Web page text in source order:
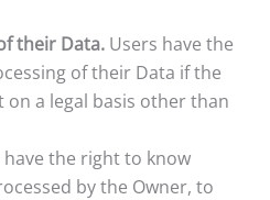
their Data. Users have the
of their Data if the
a legal basis other than
have the right to know
by the Owner, to